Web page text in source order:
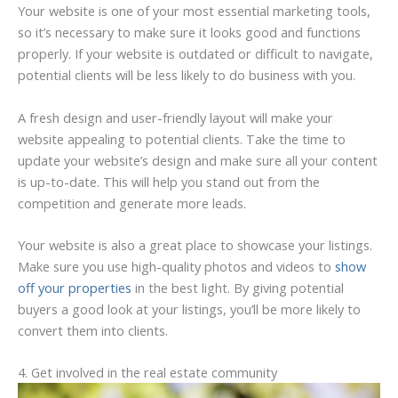
Your website is one of your most essential marketing tools,
so it’s necessary to make sure it looks good and functions
properly. If your website is outdated or difficult to navigate,
potential clients will be less likely to do business with you.
A fresh design and user-friendly layout will make your
website appealing to potential clients. Take the time to
update your website’s design and make sure all your content
is up-to-date. This will help you stand out from the
competition and generate more leads.
Your website is also a great place to showcase your listings.
Make sure you use high-quality photos and videos to show
off your properties in the best light. By giving potential
buyers a good look at your listings, you’ll be more likely to
convert them into clients.
4. Get involved in the real estate community